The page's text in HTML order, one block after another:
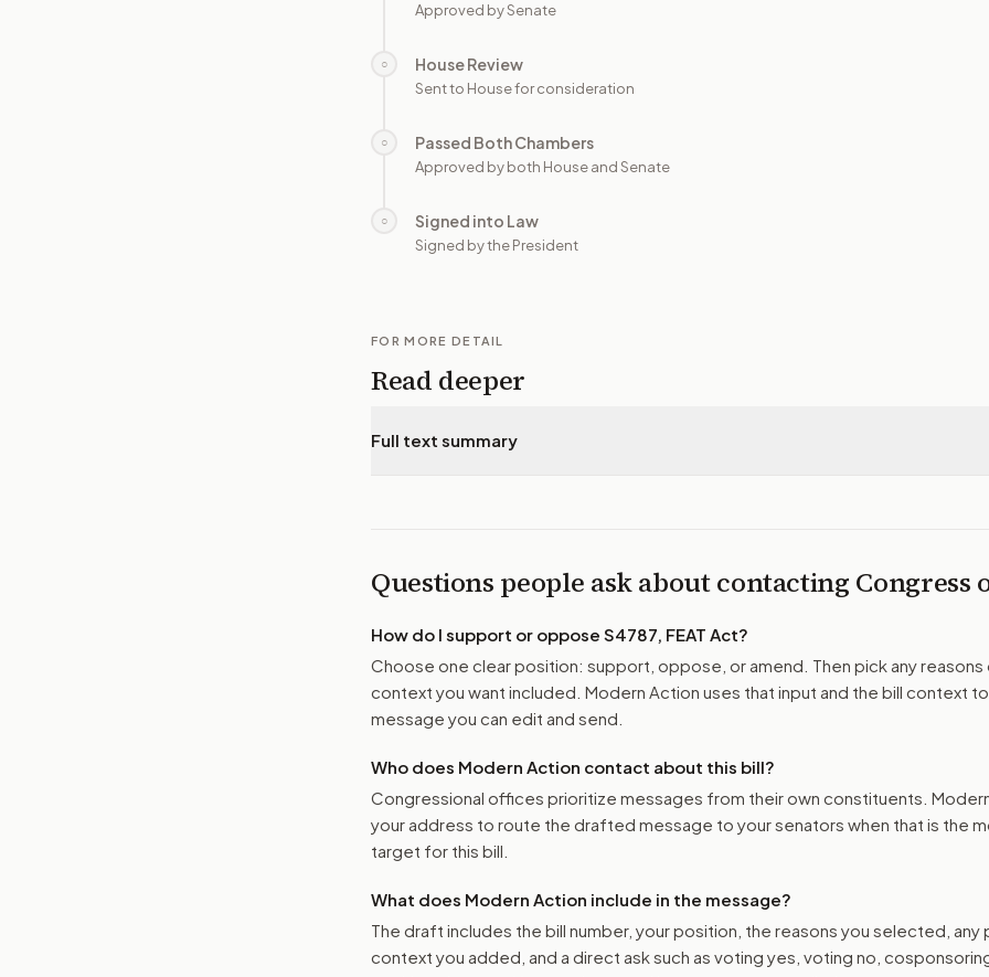
Approved by Senate
○ House Review
Sent to House for consideration
○ Passed Both Chambers
Approved by both House and Senate
○ Signed into Law
Signed by the President
FOR MORE DETAIL
Read deeper
Full text summary
Questions people ask about contacting Congress
How do I support or oppose S4787, FEAT Act?
Choose one clear position: support, oppose, or amend. Then pick any reasons
context you want included. Modern Action uses that input and the bill context
message you can edit and send.
Who does Modern Action contact about this bill?
Congressional offices prioritize messages from their own constituents.
your address to route the drafted message to your senators when that is the
target for this bill.
What does Modern Action include in the message?
The draft includes the bill number, your position, the reasons you selected, any
context you added, and a direct ask such as voting yes, voting no,